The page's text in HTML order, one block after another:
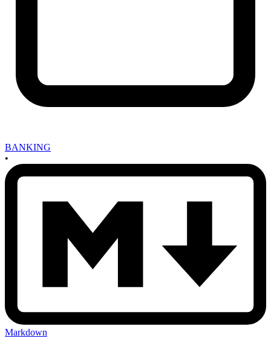
BANKING
•
Markdown